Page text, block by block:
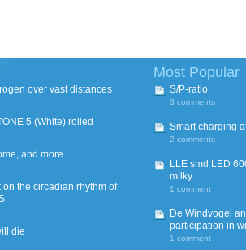
over vast distances
5 (White) rolled
and more
on the circadian rhythm of
die
Most Popular
S/P-ratio
3 comments
Smart charging
2 comments
LLE smd LED
milky
1 comment
De Windvogel
participation in
1 comment